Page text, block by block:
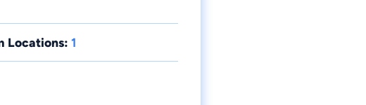
Locations: 1